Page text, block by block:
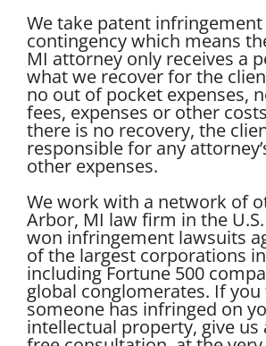
We take patent
contingency which means
MI attorney only receives a
what we recover for the
no out of pocket expenses,
fees, expenses or other
there is no recovery, the
responsible for any
other expenses.
We work with a network of
Arbor, MI law firm in the
won infringement lawsuits
of the largest corporations
including Fortune 500
global conglomerates. If
someone has infringed on
intellectual property, give us